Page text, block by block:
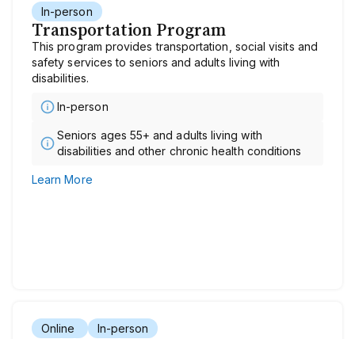
In-person
Transportation Program
This program provides transportation, social visits and
safety services to seniors and adults living with
disabilities.
In-person
Seniors ages 55+ and adults living with
disabilities and other chronic health conditions
Learn More
Online In-person